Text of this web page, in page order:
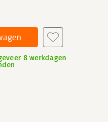
8 werkdagen